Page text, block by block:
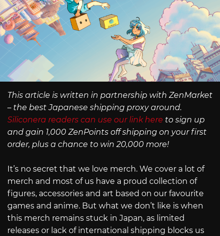
This article is written in partnership with ZenMarket
– the best Japanese shipping proxy around.
Siliconera readers can use our link here to sign up
and gain 1,000 ZenPoints off shipping on your first
order, plus a chance to win 20,000 more!
It’s no secret that we love merch. We cover a lot of
merch and most of us have a proud collection of
figures, accessories and art based on our favourite
games and anime. But what we don’t like is when
this merch remains stuck in Japan, as limited
releases or lack of international shipping blocks us